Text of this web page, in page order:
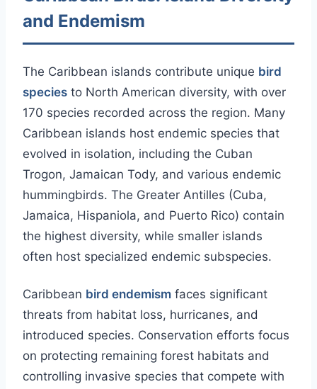
and Endemism
The Caribbean islands contribute unique bird
species to North American diversity, with over
170 species recorded across the region. Many
Caribbean islands host endemic species that
evolved in isolation, including the Cuban
Trogon, Jamaican Tody, and various endemic
hummingbirds. The Greater Antilles (Cuba,
Jamaica, Hispaniola, and Puerto Rico) contain
the highest diversity, while smaller islands
often host specialized endemic subspecies.
Caribbean bird endemism faces significant
threats from habitat loss, hurricanes, and
introduced species. Conservation efforts focus
on protecting remaining forest habitats and
controlling invasive species that compete with